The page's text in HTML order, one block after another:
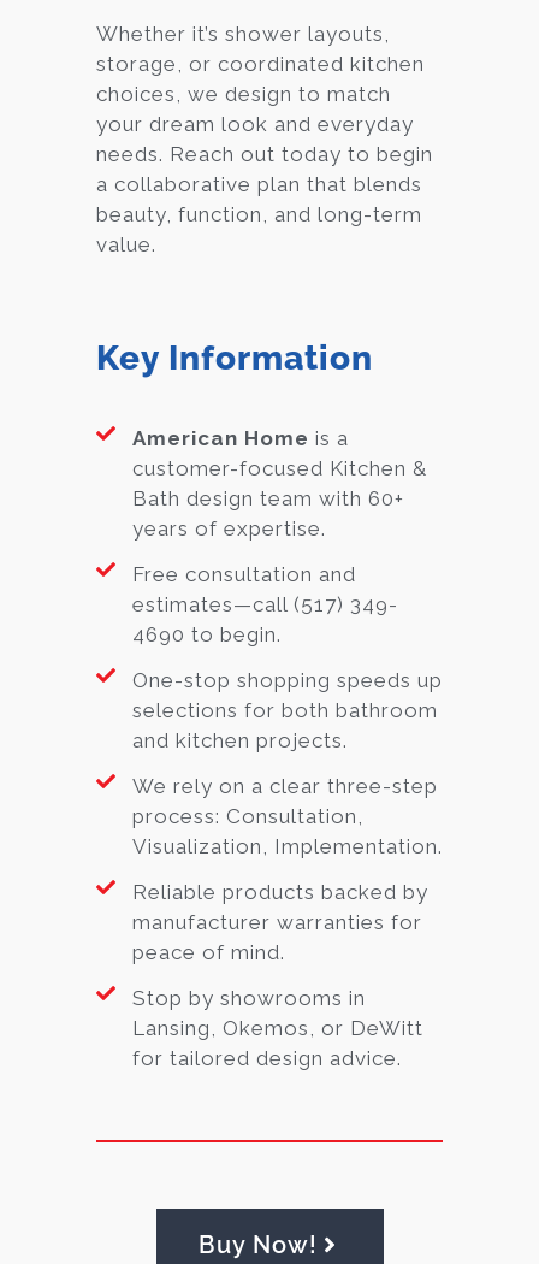
Whether it’s shower layouts,
storage, or coordinated kitchen
choices, we design to match
your dream look and everyday
needs. Reach out today to begin
a collaborative plan that blends
beauty, function, and long-term
value.
Key Information
American Home is a
customer-focused Kitchen &
Bath design team with 60+
years of expertise.
Free consultation and
estimates—call (517) 349-
4690 to begin.
One-stop shopping speeds up
selections for both bathroom
and kitchen projects.
We rely on a clear three-step
process: Consultation,
Visualization, Implementation.
Reliable products backed by
manufacturer warranties for
peace of mind.
Stop by showrooms in
Lansing, Okemos, or DeWitt
for tailored design advice.
Buy Now!